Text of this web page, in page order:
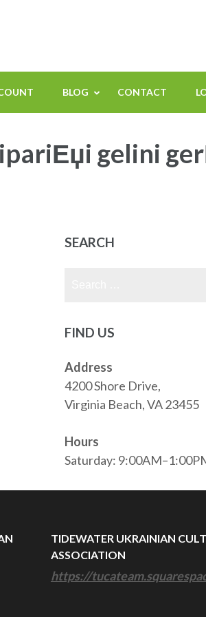
BLOG CONTACT
gelini
SEARCH
FIND US
Address
4200 Shore Drive,
Virginia Beach, VA 23455
Hours
Saturday:
TIDEWATER UKRAINIAN
ASSOCIATION
https://